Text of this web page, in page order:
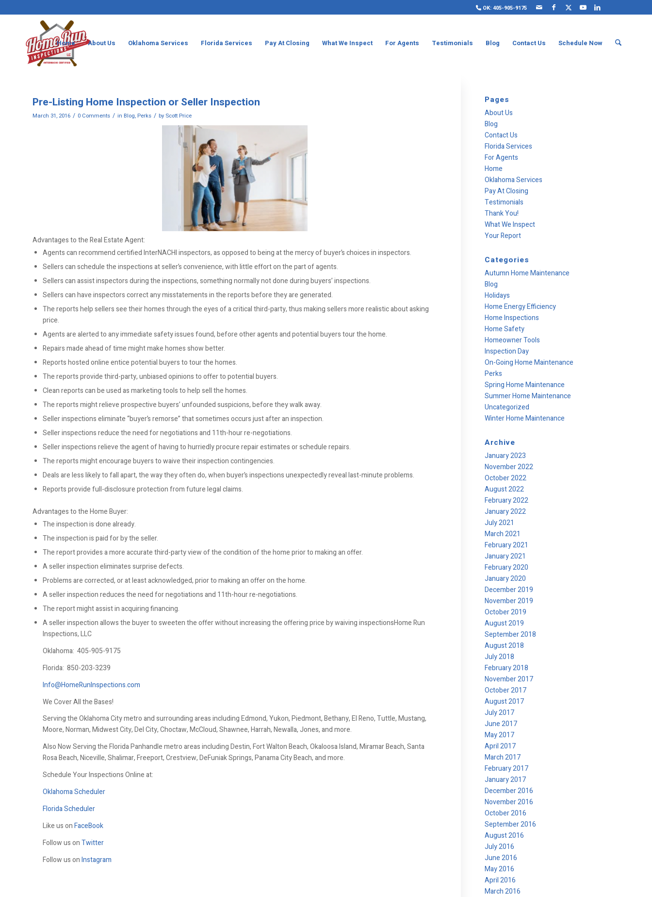
OK: 405-905-9175
Home About Us Oklahoma Services Florida Services Pay At Closing What We Inspect For Agents Testimonials Blog Contact Us Schedule Now
Pre-Listing Home Inspection or Seller Inspection
March 31, 2016 / 0 Comments / in Blog, Perks / by Scott Price
Advantages to the Real Estate Agent:
Agents can recommend certified InterNACHI inspectors, as opposed to being at the mercy of buyer’s choices in inspectors.
Sellers can schedule the inspections at seller’s convenience, with little effort on the part of agents.
Sellers can assist inspectors during the inspections, something normally not done during buyers’ inspections.
Sellers can have inspectors correct any misstatements in the reports before they are generated.
The reports help sellers see their homes through the eyes of a critical third-party, thus making sellers more realistic about asking
price.
Agents are alerted to any immediate safety issues found, before other agents and potential buyers tour the home.
Repairs made ahead of time might make homes show better.
Reports hosted online entice potential buyers to tour the homes.
The reports provide third-party, unbiased opinions to offer to potential buyers.
Clean reports can be used as marketing tools to help sell the homes.
The reports might relieve prospective buyers’ unfounded suspicions, before they walk away.
Seller inspections eliminate “buyer’s remorse” that sometimes occurs just after an inspection.
Seller inspections reduce the need for negotiations and 11th-hour re-negotiations.
Seller inspections relieve the agent of having to hurriedly procure repair estimates or schedule repairs.
The reports might encourage buyers to waive their inspection contingencies.
Deals are less likely to fall apart, the way they often do, when buyer’s inspections unexpectedly reveal last-minute problems.
Reports provide full-disclosure protection from future legal claims.
Advantages to the Home Buyer:
The inspection is done already.
The inspection is paid for by the seller.
The report provides a more accurate third-party view of the condition of the home prior to making an offer.
A seller inspection eliminates surprise defects.
Problems are corrected, or at least acknowledged, prior to making an offer on the home.
A seller inspection reduces the need for negotiations and 11th-hour re-negotiations.
The report might assist in acquiring financing.
A seller inspection allows the buyer to sweeten the offer without increasing the offering price by waiving inspectionsHome Run
Inspections, LLC
Oklahoma: 405-905-9175
Florida: 850-203-3239
Info@HomeRunInspections.com
We Cover All the Bases!
Serving the Oklahoma City metro and surrounding areas including Edmond, Yukon, Piedmont, Bethany, El Reno, Tuttle, Mustang,
Moore, Norman, Midwest City, Del City, Choctaw, McCloud, Shawnee, Harrah, Newalla, Jones, and more.
Also Now Serving the Florida Panhandle metro areas including Destin, Fort Walton Beach, Okaloosa Island, Miramar Beach, Santa
Rosa Beach, Niceville, Shalimar, Freeport, Crestview, DeFuniak Springs, Panama City Beach, and more.
Schedule Your Inspections Online at:
Oklahoma Scheduler
Florida Scheduler
Like us onFaceBook
Follow us onTwitter
Follow us onInstagram
Pages
About Us
Blog
Contact Us
Florida Services
For Agents
Home
Oklahoma Services
Pay At Closing
Testimonials
Thank You!
What We Inspect
Your Report
Categories
Autumn Home Maintenance
Blog
Holidays
Home Energy Efficiency
Home Inspections
Home Safety
Homeowner Tools
Inspection Day
On-Going Home Maintenance
Perks
Spring Home Maintenance
Summer Home Maintenance
Uncategorized
Winter Home Maintenance
Archive
January 2023
November 2022
October 2022
August 2022
February 2022
January 2022
July 2021
March 2021
February 2021
January 2021
February 2020
January 2020
December 2019
November 2019
October 2019
August 2019
September 2018
August 2018
July 2018
February 2018
November 2017
October 2017
August 2017
July 2017
June 2017
May 2017
April 2017
March 2017
February 2017
January 2017
December 2016
November 2016
October 2016
September 2016
August 2016
July 2016
June 2016
May 2016
April 2016
March 2016